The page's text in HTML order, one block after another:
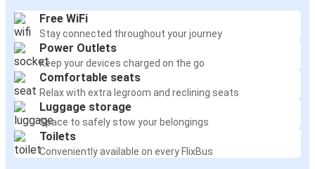
Free WiFi
Stay connected throughout your journey
Power Outlets
Keep your devices charged on the go
Comfortable seats
Relax with extra legroom and reclining seats
Luggage storage
Space to safely stow your belongings
Toilets
Conveniently available on every FlixBus